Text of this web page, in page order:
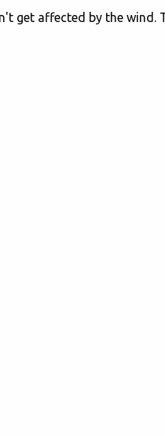
get affected by the wind.